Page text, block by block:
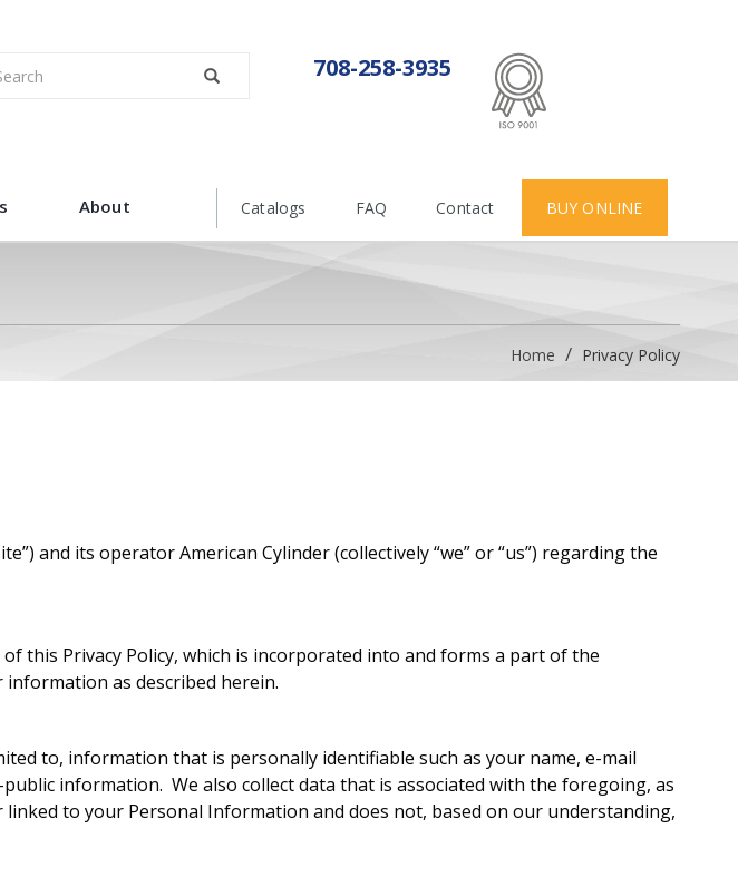
708-258-3935
About Catalogs FAQ Contact BUY ONLINE
Home Privacy Policy
and its operator American Cylinder (collectively “we” or “us”) regarding the
this Privacy Policy, which is incorporated into and forms a part of the
as described herein.
to, information that is personally identifiable such as your name, e-mail
information. We also collect data that is associated with the foregoing, as
to your Personal Information and does not, based on our understanding,